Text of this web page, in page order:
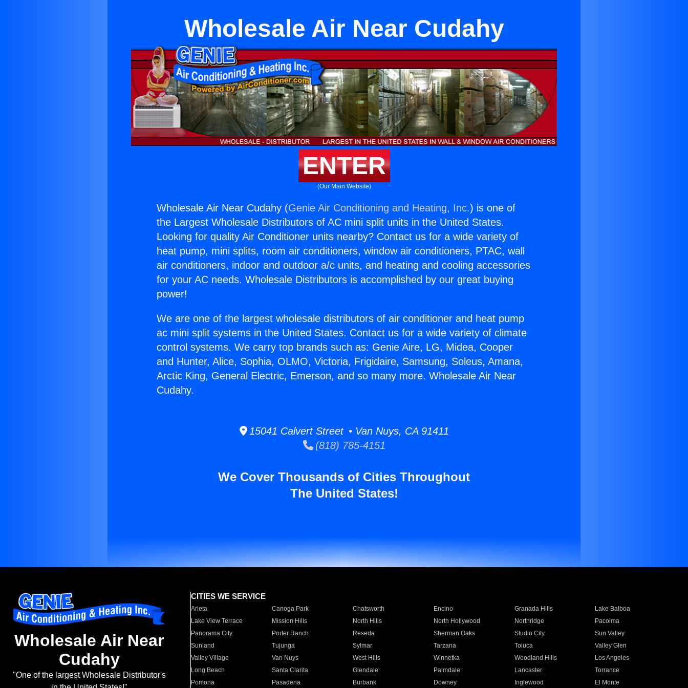
Wholesale Air Near Cudahy
ENTER
(Our Main Website)
Wholesale Air Near Cudahy (Genie Air Conditioning and Heating, Inc.) is one of
the Largest Wholesale Distributors of AC mini split units in the United States.
Looking for quality Air Conditioner units nearby? Contact us for a wide variety of
heat pump, mini splits, room air conditioners, window air conditioners, PTAC, wall
air conditioners, indoor and outdoor a/c units, and heating and cooling accessories
for your AC needs. Wholesale Distributors is accomplished by our great buying
power!
We are one of the largest wholesale distributors of air conditioner and heat pump
ac mini split systems in the United States. Contact us for a wide variety of climate
control systems. We carry top brands such as: Genie Aire, LG, Midea, Cooper
and Hunter, Alice, Sophia, OLMO, Victoria, Frigidaire, Samsung, Soleus, Amana,
Arctic King, General Electric, Emerson, and so many more. Wholesale Air Near
Cudahy.
15041 Calvert Street • Van Nuys, CA 91411
(818) 785-4151
We Cover Thousands of Cities Throughout
The United States!
Wholesale Air Near
Cudahy
"One of the largest Wholesale Distributor's
CITIES WE SERVICE
Arleta Canoga Park Chatsworth Encino Granada Hills
Lake Balboa
Lake View Terrace
Mission Hills North Hills North Hollywood Northridge
Pacoima
Panorama City
Porter Ranch Reseda Sherman Oaks Studio City
Sun Valley
Sunland
Tujunga Sylmar Tarzana Toluca
Valley Glen
Valley Village
Van Nuys West Hills Winnetka Woodland Hills
Los Angeles
Long Beach
Santa Clarita Glendale Palmdale Lancaster
Torrance
Pomona
Pasadena Burbank Downey Inglewood El Monte